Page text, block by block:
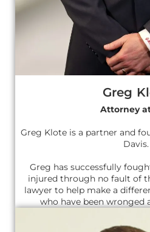
Greg
Attorney
Greg Klote is a partner and
Davis.
Greg has successfully
injured through no fault of
lawyer to help make a
who have been wronged